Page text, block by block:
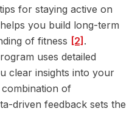
for staying active on
you build long-term
of fitness [2].
uses detailed
clear insights into your
of
driven feedback sets the